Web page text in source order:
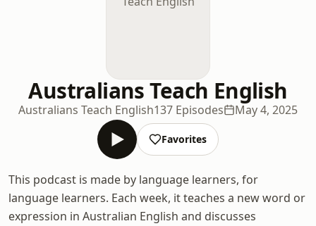
Australians Teach English
Australians Teach English137 Episodes May 4, 2025
Favorites
This podcast is made by language learners, for
language learners. Each week, it teaches a new word or
expression in Australian English and discusses